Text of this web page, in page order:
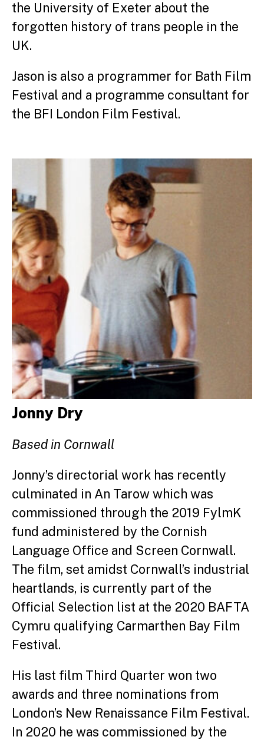
the University of Exeter about the
forgotten history of trans people in the
UK.
Jason is also a programmer for Bath Film
Festival and a programme consultant for
the BFI London Film Festival.
Jonny Dry
Based in Cornwall
Jonny’s directorial work has recently
culminated in An Tarow which was
commissioned through the 2019 FylmK
fund administered by the Cornish
Language Office and Screen Cornwall.
The film, set amidst Cornwall’s industrial
heartlands, is currently part of the
Official Selection list at the 2020 BAFTA
Cymru qualifying Carmarthen Bay Film
Festival.
His last film Third Quarter won two
awards and three nominations from
London’s New Renaissance Film Festival.
In 2020 he was commissioned by the